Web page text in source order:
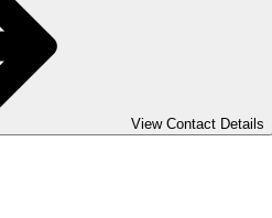
View Contact Details